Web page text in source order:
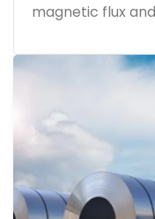
magnetic flux